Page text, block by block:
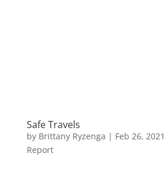
Safe Travels
by Brittany Ryzenga | Feb 26, 2021
Report